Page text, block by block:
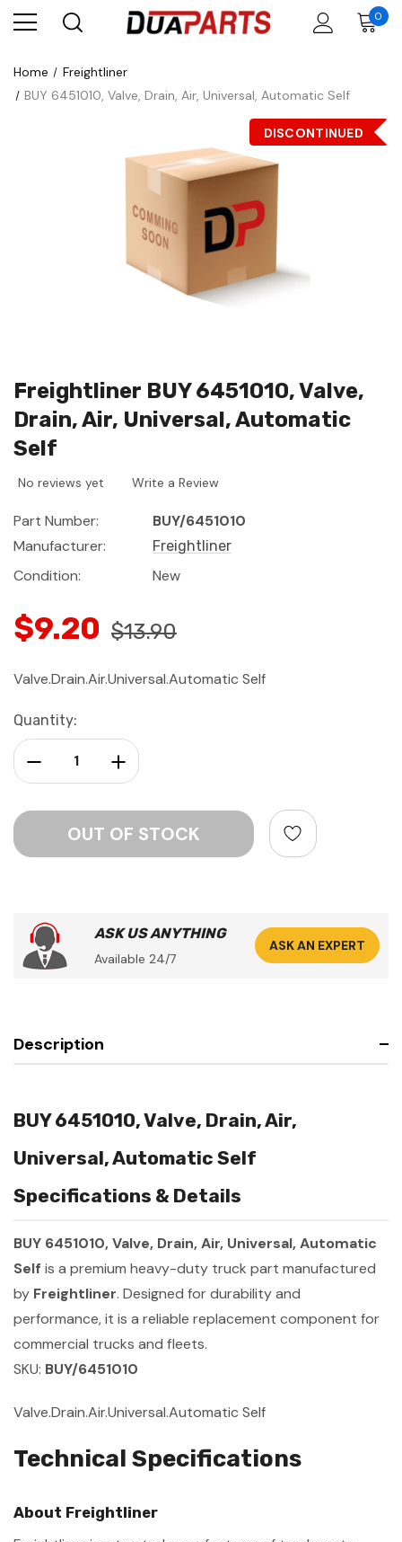
0
Home
Freightliner
BUY 6451010, Valve, Drain, Air, Universal, Automatic Self
DISCONTINUED
Freightliner BUY 6451010, Valve,
Drain, Air, Universal, Automatic
Self
No reviews yet Write a Review
Part Number:
BUY/6451010
Manufacturer:
Freightliner
Condition: New
$9.20 $13.90
Valve.Drain.Air.Universal.Automatic Self
Current
Stock:
Quantity:
Increase Quantity:
Decrease Quantity:
ASK US ANYTHING
Available 24/7
ASK AN EXPERT
Description
BUY 6451010, Valve, Drain, Air,
Universal, Automatic Self
Specifications & Details
BUY 6451010, Valve, Drain, Air, Universal, Automatic
Self is a premium heavy-duty truck part manufactured
by Freightliner. Designed for durability and
performance, it is a reliable replacement component for
commercial trucks and fleets.
SKU: BUY/6451010
Valve.Drain.Air.Universal.Automatic Self
Technical Specifications
About Freightliner